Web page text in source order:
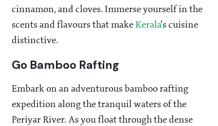
cinnamon, and cloves. Immerse yourself in the
scents and flavours that make Kerala's cuisine
distinctive.
Go Bamboo Rafting
Embark on an adventurous bamboo rafting
expedition along the tranquil waters of the
Periyar River. As you float through the dense